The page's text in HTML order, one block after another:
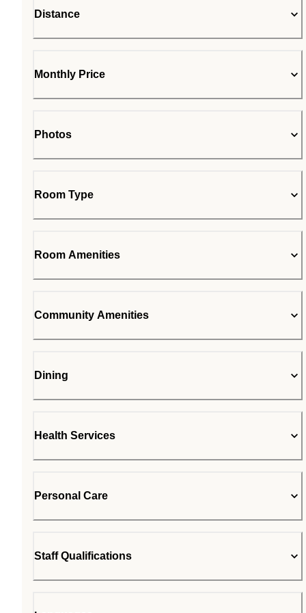
Distance
Monthly Price
Photos
Room Type
Room Amenities
Community Amenities
Dining
Health Services
Personal Care
Staff Qualifications